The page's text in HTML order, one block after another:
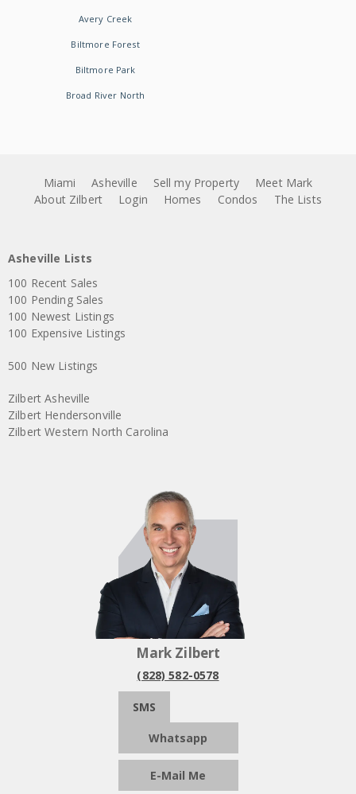
Avery Creek
Biltmore Forest
Biltmore Park
Broad River North
Miami Asheville Sell my Property
Meet Mark
About Zilbert
Login Homes Condos The Lists
Asheville Lists
100 Recent Sales
100 Pending Sales
100 Newest Listings
100 Expensive Listings
500 New Listings
Zilbert Asheville
Zilbert Hendersonville
Zilbert Western North Carolina
Mark Zilbert
(828) 582-0578
SMS
Whatsapp
E-Mail Me